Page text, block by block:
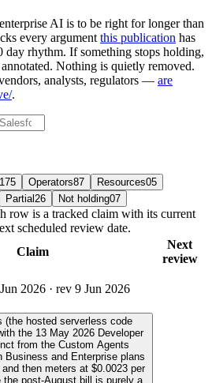
AI is to be right for longer than
every argument this publication has
day rhythm. If something stops holding,
Nothing is quietly removed.
analysts, regulators — are
.
175 Operators87 Resources05
Partial26 Not holding07
is a tracked claim with its current
scheduled review date.
Claim
Next
review
2026 · rev 9 Jun 2026
(the hosted serverless code
the 13 May 2026 Developer
from the Custom Agents
Business and Enterprise plans
then meters at $0.0023 per
the post-August bill is purely a